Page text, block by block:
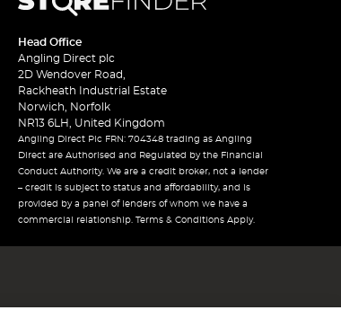
Head Office
Angling Direct plc
2D Wendover Road,
Rackheath Industrial Estate
Norwich, Norfolk
NR13 6LH, United Kingdom
Angling Direct Plc FRN: 704348 trading as Angling
Direct are Authorised and Regulated by the Financial
Conduct Authority. We are a credit broker, not a lender
– credit is subject to status and affordability, and is
provided by a panel of lenders of whom we have a
commercial relationship. Terms & Conditions Apply.